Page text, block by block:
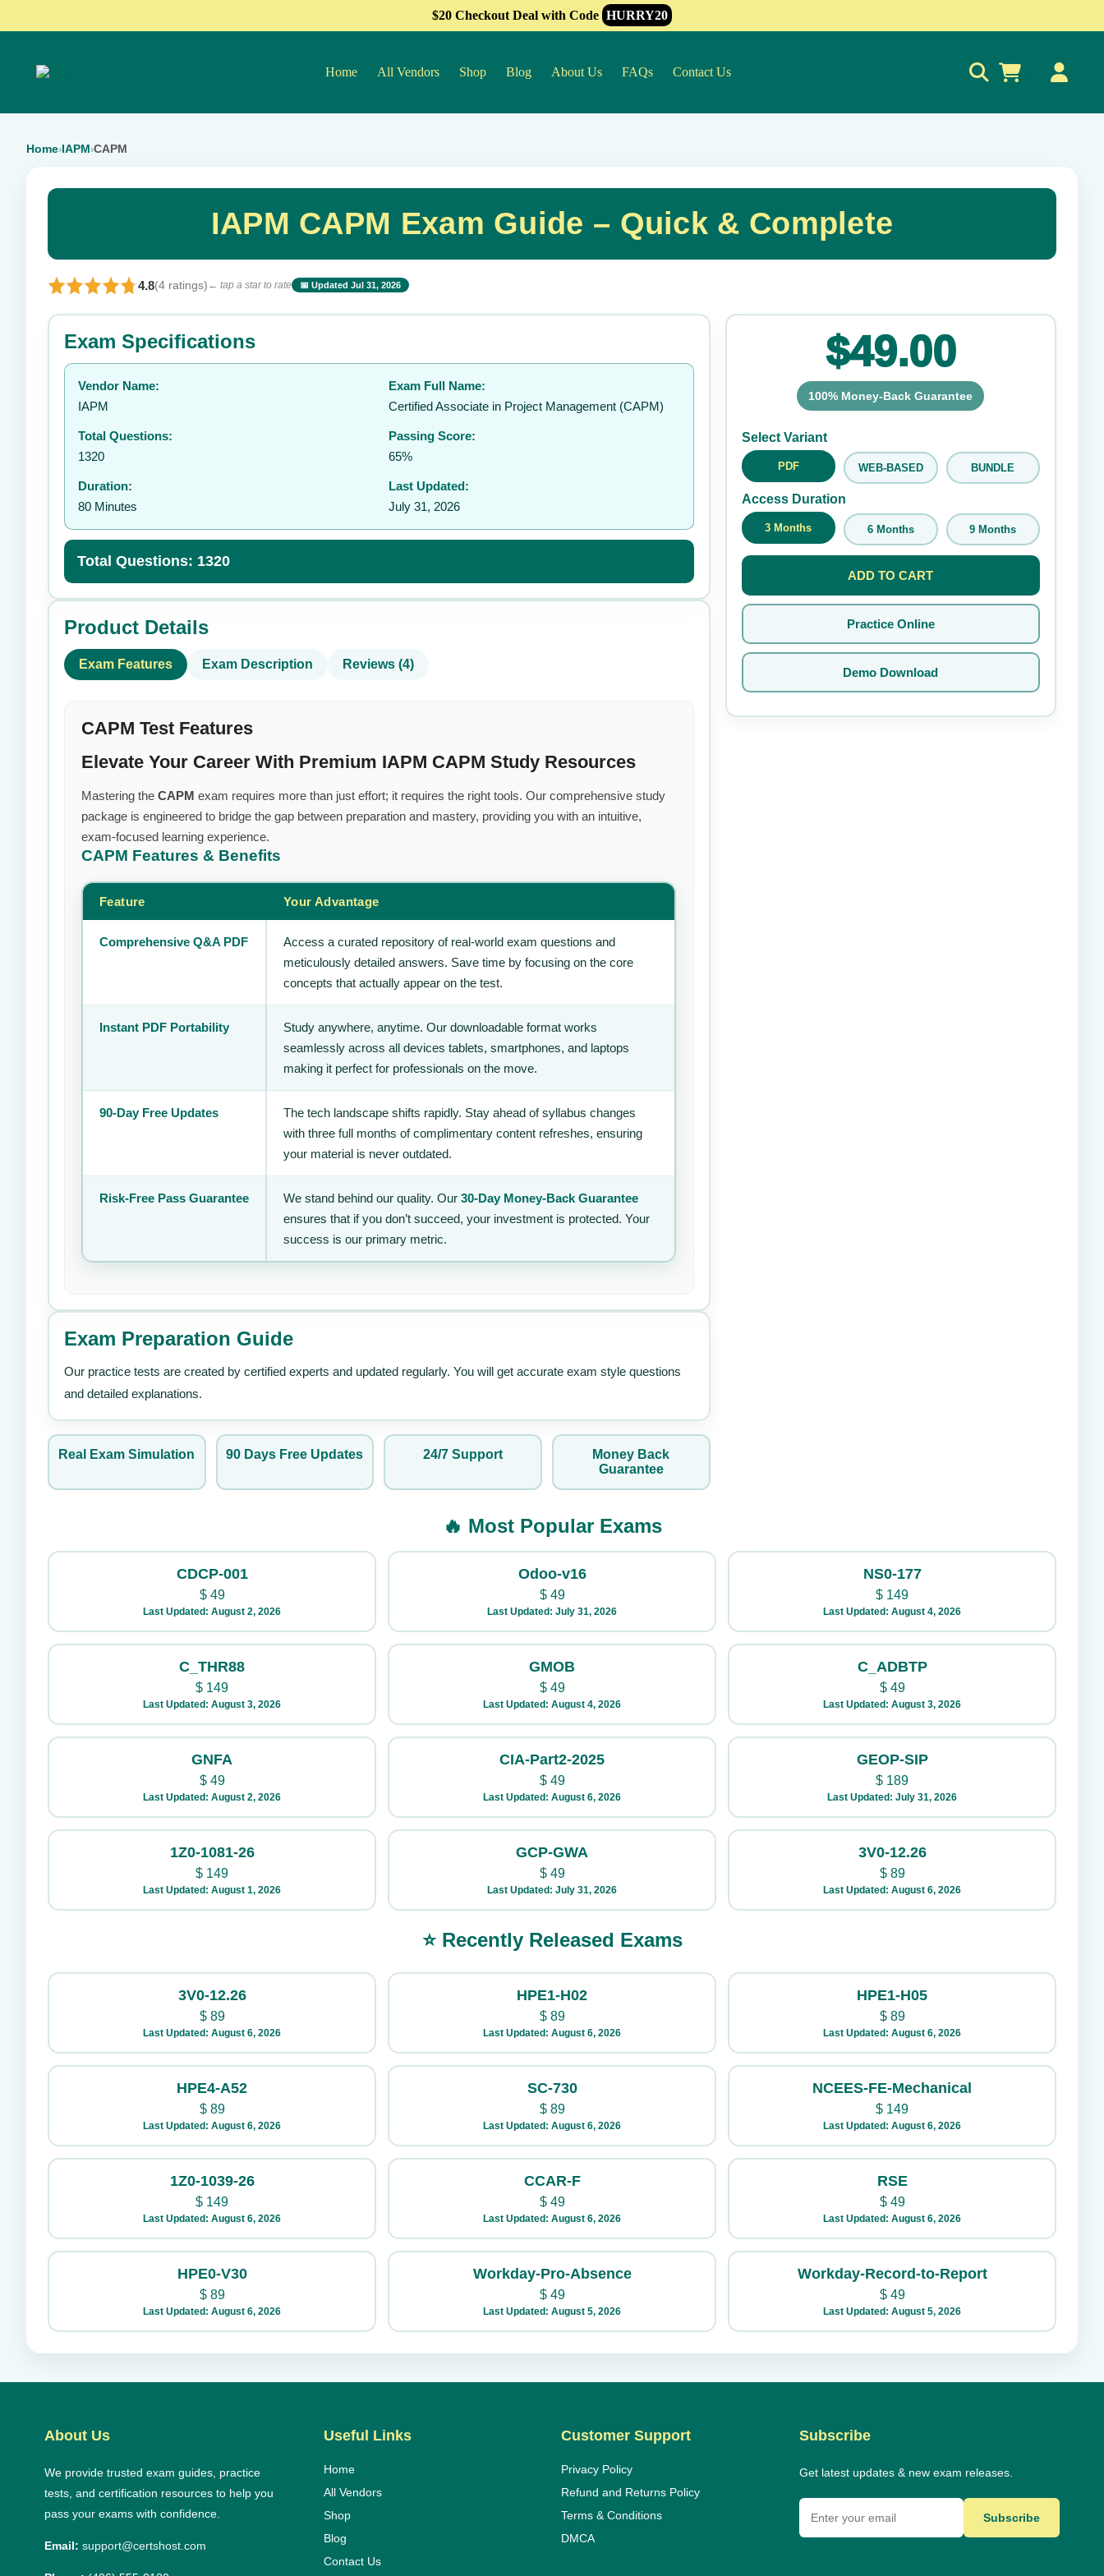
$20 Checkout Deal with Code HURRY20
Home All Vendors Shop Blog About Us FAQs Contact Us
Home›IAPM›CAPM
IAPM CAPM Exam Guide – Quick & Complete
4.8(4 ratings) ← tap a star to rate 📅 Updated Jul 31, 2026
⭐ Rate this exam ✕
Your rating:
👤
Exam Specifications
Vendor Name:
IAPM
Exam Full Name:
Certified Associate in Project Management (CAPM)
Total Questions:
1320
Passing Score:
65%
Duration:
80 Minutes
Last Updated:
July 31, 2026
Total Questions: 1320
Product Details
Exam Features Exam Description Reviews (4)
CAPM Test Features
Elevate Your Career With Premium IAPM CAPM Study Resources
Mastering the CAPM exam requires more than just effort; it requires the right tools. Our comprehensive study
package is engineered to bridge the gap between preparation and mastery, providing you with an intuitive,
exam-focused learning experience.
CAPM Features & Benefits
Feature Your Advantage
Comprehensive Q&A PDF
Access a curated repository of real-world exam questions and
meticulously detailed answers. Save time by focusing on the core
concepts that actually appear on the test.
Instant PDF Portability
Study anywhere, anytime. Our downloadable format works
seamlessly across all devices tablets, smartphones, and laptops
making it perfect for professionals on the move.
90-Day Free Updates
The tech landscape shifts rapidly. Stay ahead of syllabus changes
with three full months of complimentary content refreshes, ensuring
your material is never outdated.
Risk-Free Pass Guarantee We stand behind our quality. Our 30-Day Money-Back Guarantee
ensures that if you don’t succeed, your investment is protected. Your
success is our primary metric.
Exam Preparation Guide
Our practice tests are created by certified experts and updated regularly. You will get accurate exam style questions
and detailed explanations.
Real Exam Simulation 90 Days Free Updates 24/7 Support
Money Back
Guarantee
$49.00
100% Money-Back Guarantee
Select Variant
PDF WEB-BASED BUNDLE
Access Duration
3 Months 6 Months 9 Months
ADD TO CART
Practice Online
Demo Download
🔥 Most Popular Exams
CDCP-001
$49
Last Updated: August 2, 2026
Odoo-v16
$49
Last Updated: July 31, 2026
NS0-177
$ 149
Last Updated: August 4, 2026
C_THR88
$ 149
Last Updated: August 3, 2026
GMOB
$49
Last Updated: August 4, 2026
C_ADBTP
$49
Last Updated: August 3, 2026
GNFA
$49
Last Updated: August 2, 2026
CIA-Part2-2025
$49
Last Updated: August 6, 2026
GEOP-SIP
$ 189
Last Updated: July 31, 2026
1Z0-1081-26
$ 149
Last Updated: August 1, 2026
GCP-GWA
$49
Last Updated: July 31, 2026
3V0-12.26
$89
Last Updated: August 6, 2026
⭐ Recently Released Exams
3V0-12.26
$89
Last Updated: August 6, 2026
HPE1-H02
$89
Last Updated: August 6, 2026
HPE1-H05
$89
Last Updated: August 6, 2026
HPE4-A52
$89
Last Updated: August 6, 2026
SC-730
$89
Last Updated: August 6, 2026
NCEES-FE-Mechanical
$ 149
Last Updated: August 6, 2026
1Z0-1039-26
$ 149
Last Updated: August 6, 2026
CCAR-F
$49
Last Updated: August 6, 2026
RSE
$49
Last Updated: August 6, 2026
HPE0-V30
$89
Last Updated: August 6, 2026
Workday-Pro-Absence
$49
Last Updated: August 5, 2026
Workday-Record-to-Report
$49
Last Updated: August 5, 2026
About Us
We provide trusted exam guides, practice
tests, and certification resources to help you
pass your exams with confidence.
Email: support@certshost.com
Useful Links
Home
All Vendors
Shop
Blog
Contact Us
Customer Support
Privacy Policy
Refund and Returns Policy
Terms & Conditions
DMCA
Subscribe
Get latest updates & new exam releases.
Subscribe